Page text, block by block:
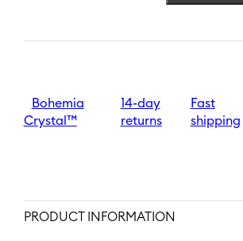
mm
Bohemia
Crystal™
14-day
returns
Fast
shipping
PRODUCT INFORMATION